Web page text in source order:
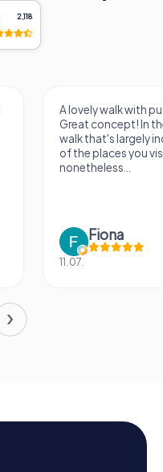
2,118
A lovely walk with
Great concept! In
walk that's largely
of the places you
nonetheless...
Fiona
11.07.